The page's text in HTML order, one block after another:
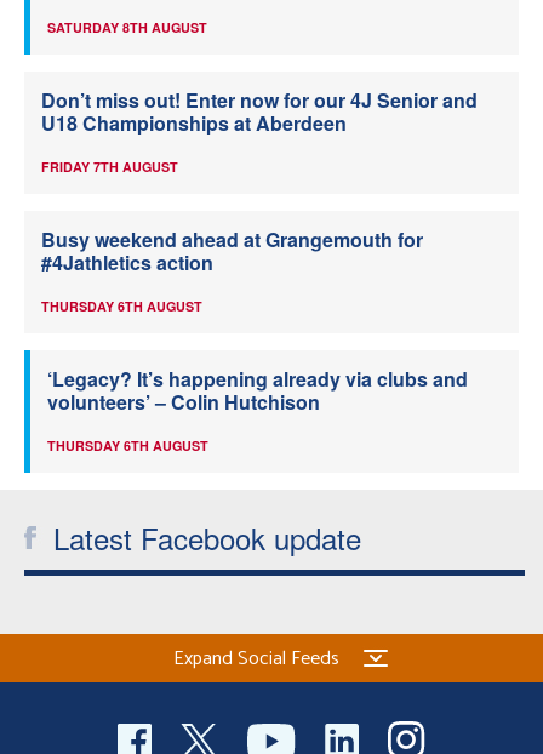
SATURDAY 8TH AUGUST
Don’t miss out! Enter now for our 4J Senior and
U18 Championships at Aberdeen
FRIDAY 7TH AUGUST
Busy weekend ahead at Grangemouth for
#4Jathletics action
THURSDAY 6TH AUGUST
‘Legacy? It’s happening already via clubs and
volunteers’ – Colin Hutchison
THURSDAY 6TH AUGUST
Latest Facebook update
Expand Social Feeds